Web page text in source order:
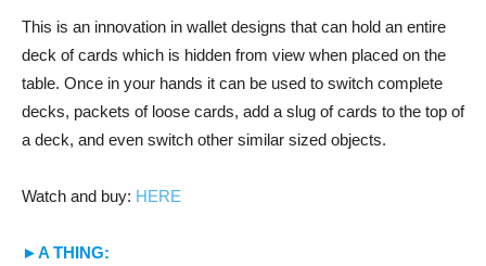
This is an innovation in wallet designs that can hold an entire
deck of cards which is hidden from view when placed on the
table. Once in your hands it can be used to switch complete
decks, packets of loose cards, add a slug of cards to the top of
a deck, and even switch other similar sized objects.
Watch and buy: HERE
►A THING: